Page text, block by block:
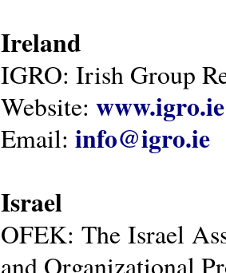
Ireland
IGRO: Irish Group
Website: www.igro.ie
Email: info@igro.ie
Israel
OFEK: The Israel
and Organizational